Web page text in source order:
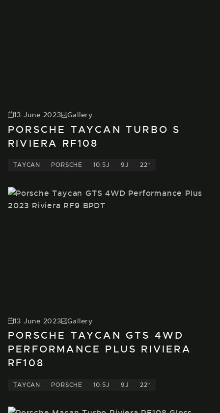
13 June 2023 Gallery
PORSCHE TAYCAN TURBO S
RIVIERA RF108
TAYCAN PORSCHE 10.5J 9J 22"
13 June 2023 Gallery
PORSCHE TAYCAN GTS 4WD
PERFORMANCE PLUS RIVIERA
RF108
TAYCAN PORSCHE 10.5J 9J 22"